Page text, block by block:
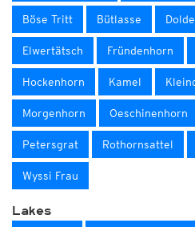
Böse Tritt Bütlasse
Elwertätsch Fründenhorn
Hockenhorn Kamel
Morgenhorn Oeschinenhorn
Petersgrat Rothornsattel
Wyssi Frau
Lakes